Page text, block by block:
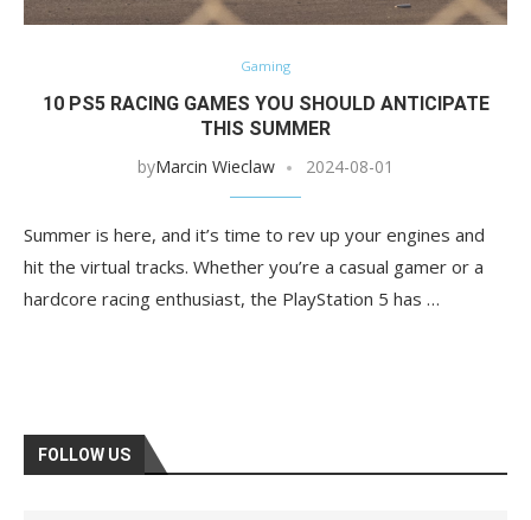
Gaming
10 PS5 RACING GAMES YOU SHOULD ANTICIPATE
THIS SUMMER
byMarcin Wieclaw 2024-08-01
Summer is here, and it’s time to rev up your engines and
hit the virtual tracks. Whether you’re a casual gamer or a
hardcore racing enthusiast, the PlayStation 5 has …
FOLLOW US